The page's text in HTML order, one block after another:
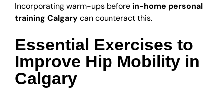
Incorporating warm-ups before in-home personal
training Calgarycan counteract this.
Essential Exercises to
Improve Hip Mobility in
Calgary